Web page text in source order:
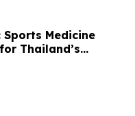
Medicine
Thailand’s
Surgery Market